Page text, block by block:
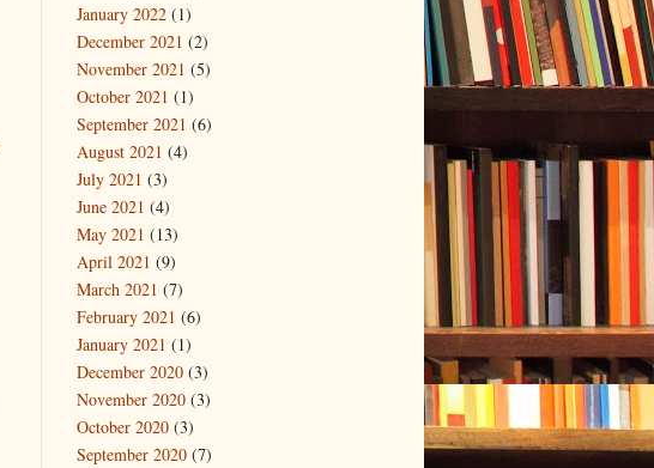
January 2022 (1)
December 2021 (2)
November 2021 (5)
October 2021 (1)
September 2021 (6)
August 2021 (4)
July 2021 (3)
June 2021 (4)
May 2021 (13)
April 2021 (9)
March 2021 (7)
February 2021 (6)
January 2021 (1)
December 2020 (3)
November 2020 (3)
October 2020 (3)
September 2020 (7)